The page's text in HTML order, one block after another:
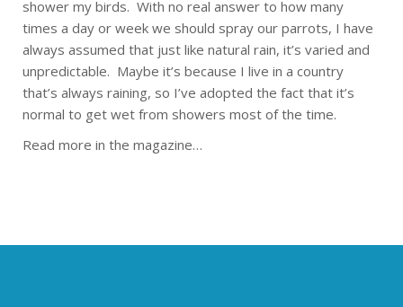
shower my birds. With no real answer to how many
times a day or week we should spray our parrots, I have
always assumed that just like natural rain, it’s varied and
unpredictable. Maybe it’s because I live in a country
that’s always raining, so I’ve adopted the fact that it’s
normal to get wet from showers most of the time.
Read more in the magazine…